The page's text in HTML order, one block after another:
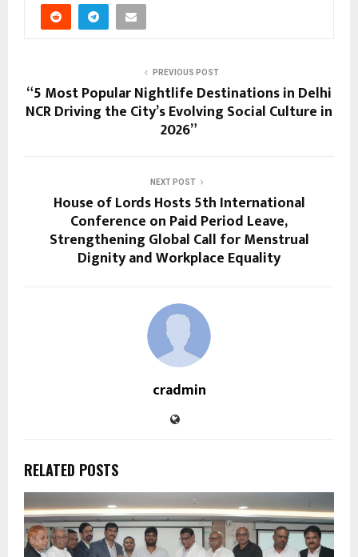
PREVIOUS POST
“5 Most Popular Nightlife Destinations in Delhi
NCR Driving the City’s Evolving Social Culture in
2026”
NEXT POST
House of Lords Hosts 5th International
Conference on Paid Period Leave,
Strengthening Global Call for Menstrual
Dignity and Workplace Equality
cradmin
RELATED POSTS